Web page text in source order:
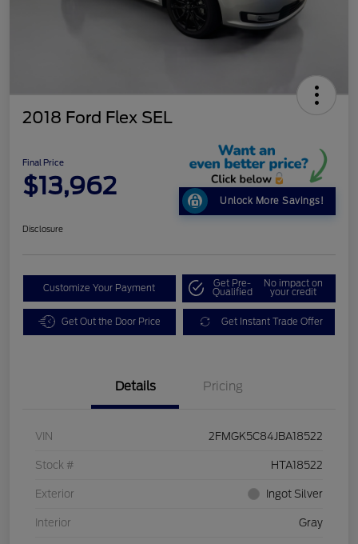
2018 Ford Flex SEL
Final Price
$13,962
Unlock More Savings!
Disclosure
Customize Your Payment Get Pre-
Qualified
No impact on
your credit
Get Out the Door Price Get Instant Trade Offer
Details Pricing
VIN 2FMGK5C84JBA18522
Stock # HTA18522
Exterior Ingot Silver
Interior Gray